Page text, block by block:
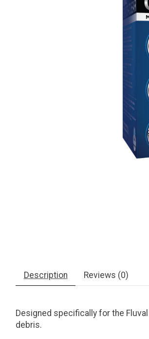
Description Reviews (0)
Designed specifically for the
debris.